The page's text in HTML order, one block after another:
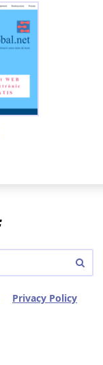
Privacy Policy